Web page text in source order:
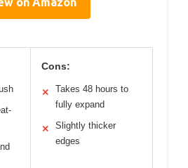
Cons:
✕
Takes 48 hours to
fully expand
✕
Slightly thicker
edges